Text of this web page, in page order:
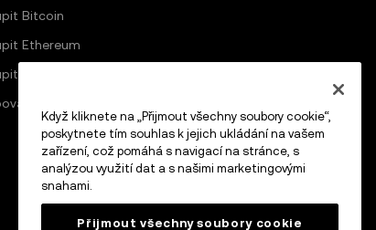
Bitcoin
Ethereum
Solana
v síti Pi
Když kliknete na „Přijmout všechny soubory cookie“,
poskytnete tím souhlas k jejich ukládání na vašem
zařízení, což pomáhá s navigací na stránce, s
analýzou využití dat a s našimi marketingovými
snahami.
Přijmout všechny soubory cookie